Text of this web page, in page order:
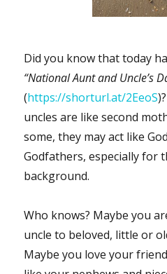
Did you know that today
“National Aunt and Uncle’s
(https://shorturl.at/2EeoS
uncles are like second
some, they may act like
Godfathers, especially for
background.
Who knows? Maybe you
uncle to beloved, little or
Maybe you love your